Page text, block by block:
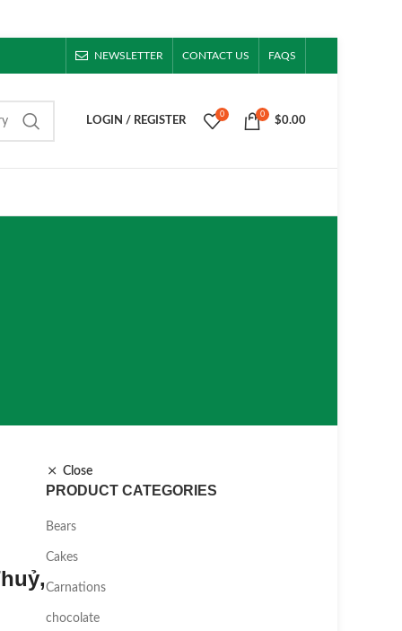
NEWSLETTER CONTACT US FAQS
LOGIN / REGISTER
0 0
$0.00
Close
PRODUCT CATEGORIES
Bears
Cakes
Carnations
chocolate